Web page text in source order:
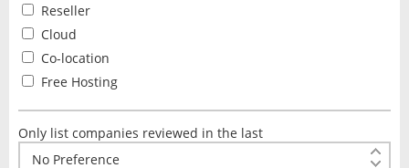
Reseller
Cloud
Co-location
Free Hosting
Only list companies reviewed in the last